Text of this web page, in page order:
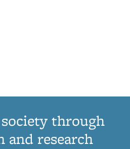
through
and research